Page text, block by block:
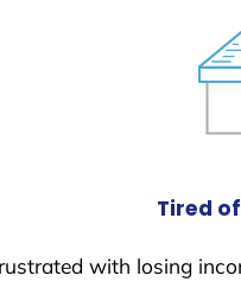
Tired
with losing